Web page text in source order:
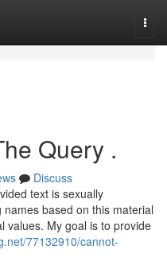
Query .
Discuss
text is sexually
based on this material
values. My goal is to provide
77132910/cannot-